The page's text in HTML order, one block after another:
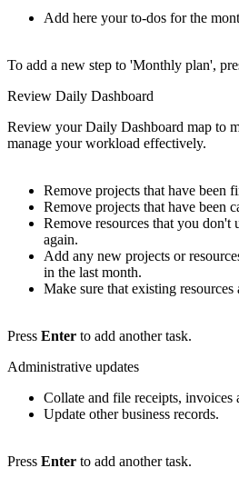
Add here your to-dos for the
To add a new step to 'Monthly plan',
Review Daily Dashboard
Review your Daily Dashboard map to
manage your workload effectively.
Remove projects that have been
Remove projects that have been
Remove resources that you don't
again.
Add any new projects or
in the last month.
Make sure that existing resources
Press Enter to add another task.
Administrative updates
Collate and file receipts, invoices
Update other business records.
Press Enter to add another task.